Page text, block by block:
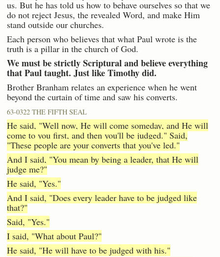
us. But he has told us how to behave ourselves so that we
do not reject Jesus, the revealed Word, and make Him
stand outside our churches.
Each person who believes that what Paul wrote is the
truth is a pillar in the church of God.
We must be strictly Scriptural and believe everything
that Paul taught. Just like Timothy did.
Brother Branham relates an experience when he went
beyond the curtain of time and saw his converts.
63-0322 THE FIFTH SEAL
He said, "Well now, He will come someday, and He will
come to you first, and then you'll be judged." Said,
"These people are your converts that you've led."
And I said, "You mean by being a leader, that He will
judge me?"
He said, "Yes."
And I said, "Does every leader have to be judged like
that?"
Said, "Yes."
I said, "What about Paul?"
He said, "He will have to be judged with his."